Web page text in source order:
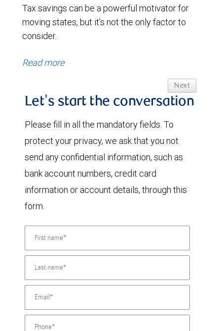
Tax savings can be a powerful motivator for
moving states, but it’s not the only factor to
consider.
Read more
Next
Let's start the conversation
Please fill in all the mandatory fields. To
protect your privacy, we ask that you not
send any confidential information, such as
bank account numbers, credit card
information or account details, through this
form.